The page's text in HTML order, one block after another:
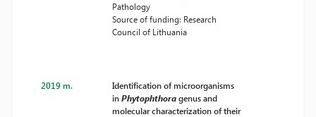
Pathology
Source of funding: Research
Council of Lithuania
2019 m.
Identification of microorganisms
inPhytophthoragenus and
molecular characterization of their